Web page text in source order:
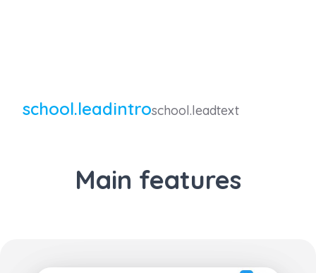
school.leadintroschool.leadtext
Main features